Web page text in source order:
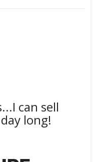
can sell
long!